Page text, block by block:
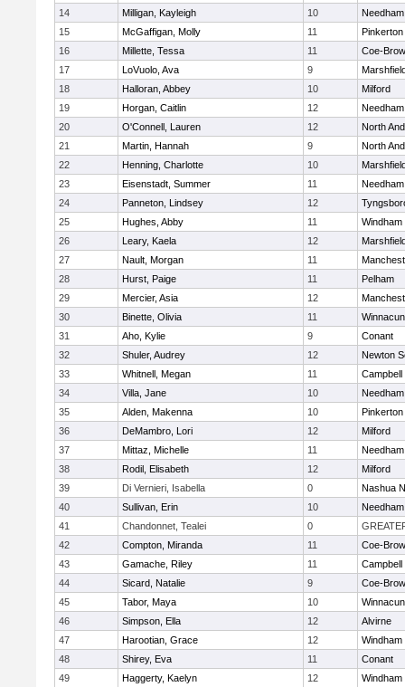
14
Milligan, Kayleigh 10
Needham
15
McGaffigan, Molly 11
Pinkerton
16
Millette, Tessa 11
Coe-
17
LoVuolo, Ava 9
18
Halloran, Abbey 10
Milford
19
Horgan, Caitlin 12
Needham
20
O'Connell, Lauren 12
North
21
Martin, Hannah 9
North
22
Henning, Charlotte 10
23
Eisenstadt, Summer 11
Needham
24
Panneton, Lindsey 12
25
Hughes, Abby 11
Windham
26
Leary, Kaela 12
27
Nault, Morgan 11
28
Hurst, Paige 11
Pelham
29
Mercier, Asia 12
30
Binette, Olivia 11
31
Aho, Kylie 9
Conant
32
Shuler, Audrey 12
Newton
33
Whitnell, Megan 11
Campbell
34
Villa, Jane 10
Needham
35
Alden, Makenna 10
Pinkerton
36
DeMambro, Lori 12
Milford
37
Mittaz, Michelle 11
Needham
38
Rodil, Elisabeth 12
Milford
39
Di Vernieri, Isabella 0
Nashua
40
Sullivan, Erin 10
Needham
41
Chandonnet, Tealei 0
42
Compton, Miranda 11
Coe-
43
Gamache, Riley 11
Campbell
44
Sicard, Natalie 9
Coe-
45
Tabor, Maya 10
46
Simpson, Ella 12
Alvirne
47
Harootian, Grace 12
Windham
48
Shirey, Eva 11
Conant
49
Haggerty, Kaelyn 12
Windham